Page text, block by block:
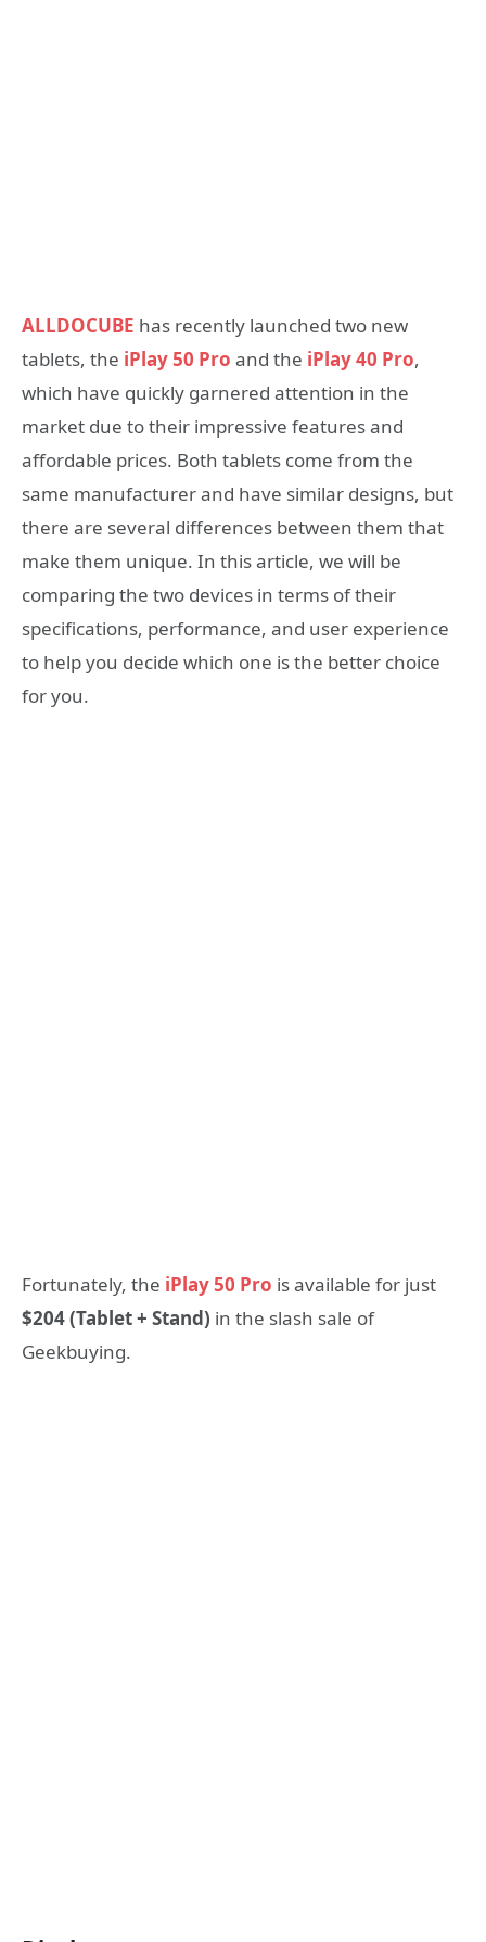
ALLDOCUBE has recently launched two new
tablets, the iPlay 50 Pro and the iPlay 40 Pro,
which have quickly garnered attention in the
market due to their impressive features and
affordable prices. Both tablets come from the
same manufacturer and have similar designs, but
there are several differences between them that
make them unique. In this article, we will be
comparing the two devices in terms of their
specifications, performance, and user experience
to help you decide which one is the better choice
for you.
Fortunately, the iPlay 50 Pro is available for just
$204 (Tablet + Stand) in the slash sale of
Geekbuying.